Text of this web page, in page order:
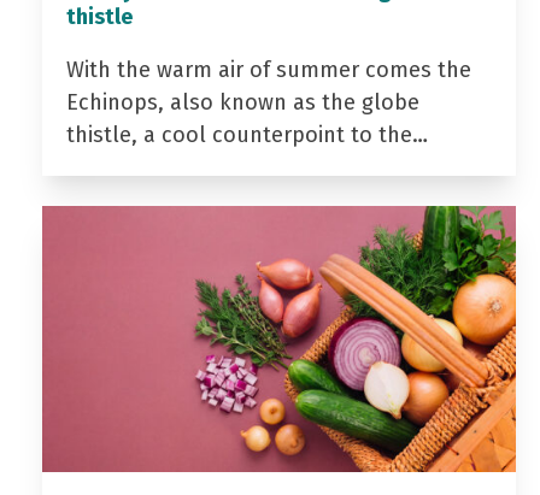
thistle
With the warm air of summer comes the
Echinops, also known as the globe
thistle, a cool counterpoint to the…